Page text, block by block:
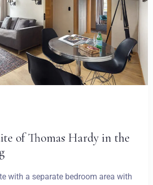
of Thomas Hardy in the
with a separate bedroom area with
się
Dzieci